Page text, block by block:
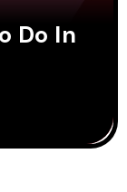
Do In